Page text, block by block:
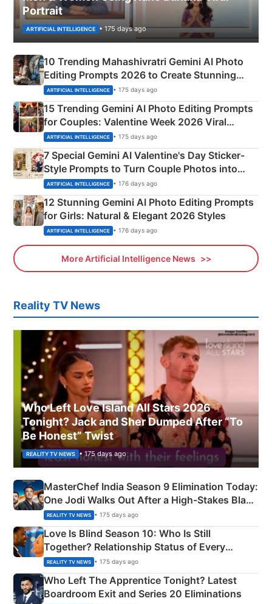
Portrait
ARTIFICIAL INTELLIGENCE • 175 days ago
10 Trending Mahashivratri Gemini AI Photo
Editing Prompts 2026 to Create Stunning
Mahadev Portraits
ARTIFICIAL INTELLIGENCE • 175 days ago
15 Trending Gemini AI Photo Editing Prompts
for Couples: Valentine Week 2026 Viral
Instagram Portraits
ARTIFICIAL INTELLIGENCE • 175 days ago
7 Special Gemini AI Valentine's Day Sticker-
Style Prompts to Turn Couple Photos into
Adorable Love Posters
ARTIFICIAL INTELLIGENCE • 176 days ago
12 Stunning Gemini AI Photo Editing Prompts
for Girls: Natural & Elegant 2026 Styles
ARTIFICIAL INTELLIGENCE • 176 days ago
More Artificial Intelligence News
Reality TV News
Who Left Love Island All Stars 2026
Tonight? Jack and Sher Dumped After “To
Be Honest” Twist
REALITY TV NEWS • 175 days ago
MasterChef India Season 9 Elimination Today:
One Jodi Walks Out After a High-Stakes Black
Apron Challenge
REALITY TV NEWS • 175 days ago
Love Is Blind Season 10: Who Is Still
Together? Relationship Status of Every
Couple Explained
REALITY TV NEWS • 175 days ago
Who Left The Apprentice Tonight? Latest
Boardroom Exit and Series 20 Eliminations